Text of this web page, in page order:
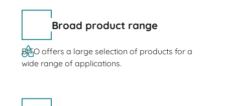
Broad product range
BITO offers a large selection of products for a
wide range of applications.